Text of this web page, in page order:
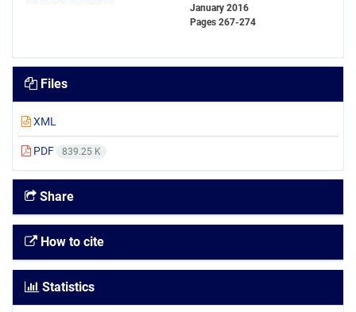
January 2016
Pages 267-274
Files
XML
PDF 839.25 K
Share
How to cite
Statistics